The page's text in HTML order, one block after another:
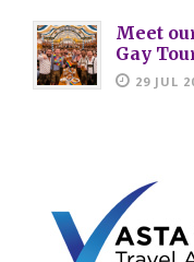
Meet
Gay
29 JUL